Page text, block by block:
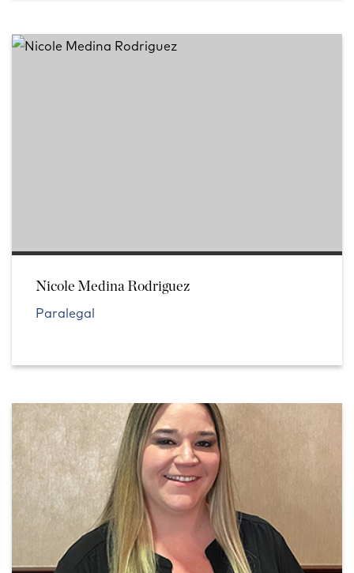
Nicole Medina Rodriguez
Paralegal